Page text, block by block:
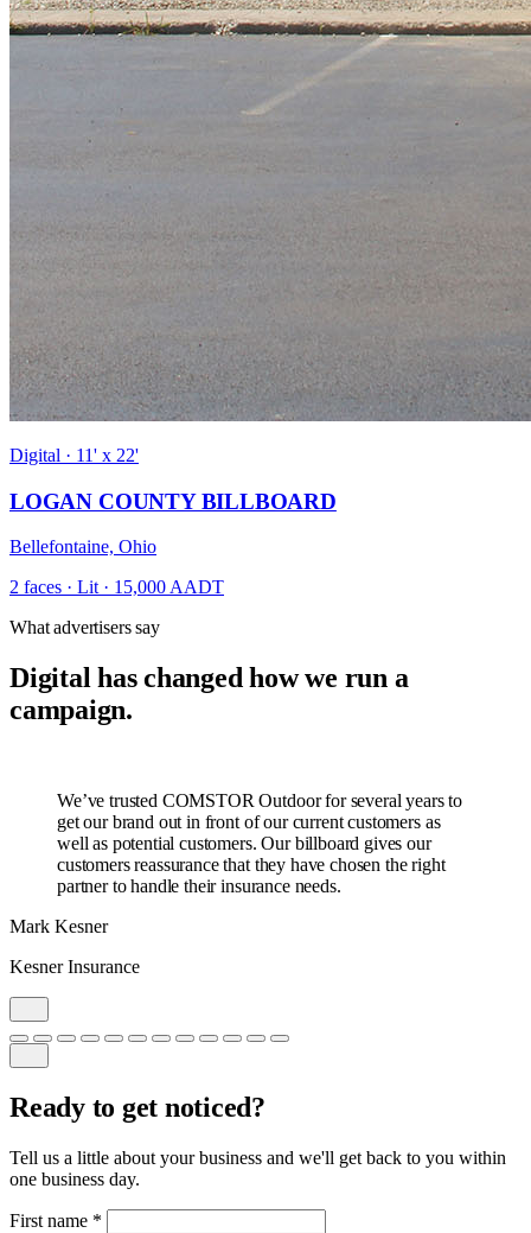
Digital · 11' x 22'
LOGAN COUNTY BILLBOARD
Bellefontaine, Ohio
2 faces · Lit · 15,000 AADT
What advertisers say
Digital has changed how we run a
campaign.
We’ve trusted COMSTOR Outdoor for several years to
get our brand out in front of our current customers as
well as potential customers. Our billboard gives our
customers reassurance that they have chosen the right
partner to handle their insurance needs.
Mark Kesner
Kesner Insurance
Ready to get noticed?
Tell us a little about your business and we'll get back to you within
one business day.
First name *